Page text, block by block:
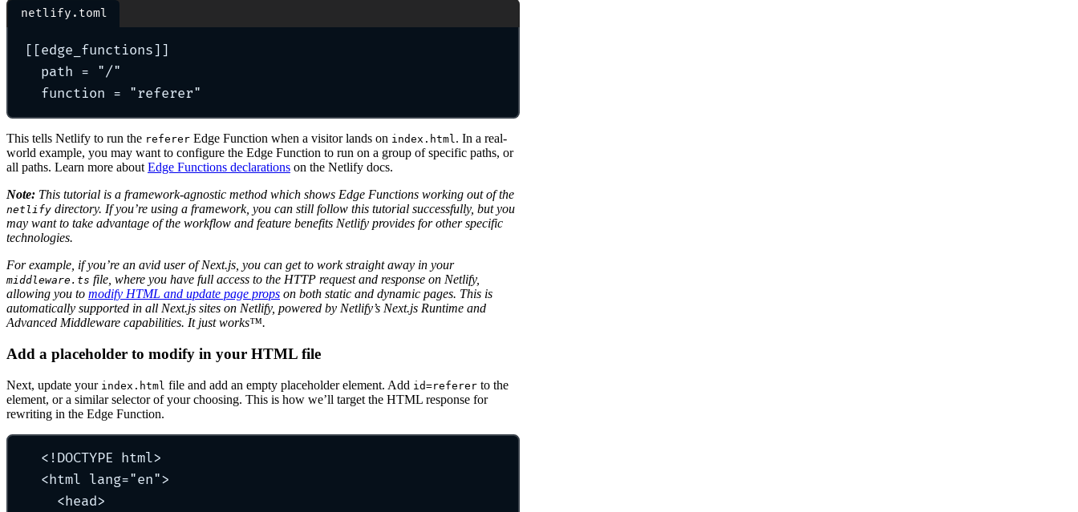
netlify.toml
[[edge_functions]]
path = "/"
function = "referer"
This tells Netlify to run the referer Edge Function when a visitor lands on index.html. In a real-
world example, you may want to configure the Edge Function to run on a group of specific paths, or
all paths. Learn more about Edge Functions declarations on the Netlify docs.
Note: This tutorial is a framework-agnostic method which shows Edge Functions working out of the
netlify directory. If you’re using a framework, you can still follow this tutorial successfully, but you
may want to take advantage of the workflow and feature benefits Netlify provides for other specific
technologies.
For example, if you’re an avid user of Next.js, you can get to work straight away in your
middleware.ts file, where you have full access to the HTTP request and response on Netlify,
allowing you to modify HTML and update page props on both static and dynamic pages. This is
automatically supported in all Next.js sites on Netlify, powered by Netlify’s Next.js Runtime and
Advanced Middleware capabilities. It just works™️.
Add a placeholder to modify in your HTML file
Next, update your index.html file and add an empty placeholder element. Add id=referer to the
element, or a similar selector of your choosing. This is how we’ll target the HTML response for
rewriting in the Edge Function.
<!DOCTYPE html>
<html lang="en">
<head>